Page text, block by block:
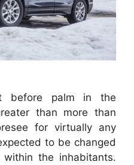
before palm in the
than more than
for virtually any
to be changed
the inhabitants.